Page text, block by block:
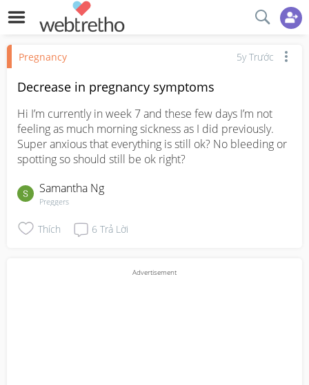
Pregnancy 5y Trước
Decrease in pregnancy symptoms
Hi I’m currently in week 7 and these few days I’m not
feeling as much morning sickness as I did previously.
Super anxious that everything is still ok? No bleeding or
spotting so should still be ok right?
Samantha Ng
Preggers
Thích 6 Trả Lời